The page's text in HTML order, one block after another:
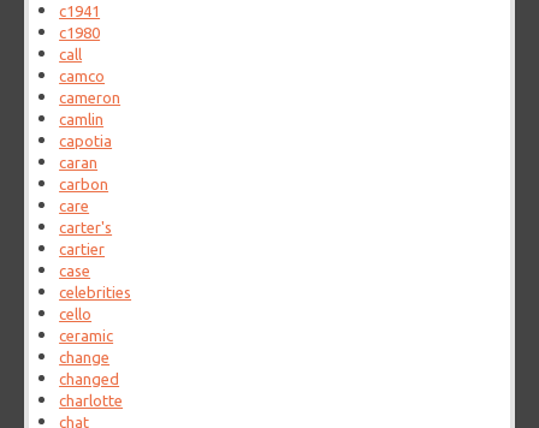
c1941
c1980
call
camco
cameron
camlin
capotia
caran
carbon
care
carter's
cartier
case
celebrities
cello
ceramic
change
changed
charlotte
chat